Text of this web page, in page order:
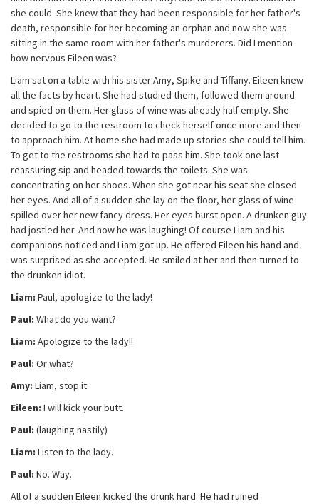
she could. She knew that they had been responsible for her father's
death, responsible for her becoming an orphan and now she was
sitting in the same room with her father's murderers. Did I mention
how nervous Eileen was?
Liam sat on a table with his sister Amy, Spike and Tiffany. Eileen knew
all the facts by heart. She had studied them, followed them around
and spied on them. Her glass of wine was already half empty. She
decided to go to the restroom to check herself once more and then
to approach him. At home she had made up stories she could tell him.
To get to the restrooms she had to pass him. She took one last
reassuring sip and headed towards the toilets. She was
concentrating on her shoes. When she got near his seat she closed
her eyes. And all of a sudden she lay on the floor, her glass of wine
spilled over her new fancy dress. Her eyes burst open. A drunken guy
had jostled her. And now he was laughing! Of course Liam and his
companions noticed and Liam got up. He offered Eileen his hand and
was surprised as she accepted. He smiled at her and then turned to
the drunken idiot.
Liam: Paul, apologize to the lady!
Paul: What do you want?
Liam: Apologize to the lady!!
Paul: Or what?
Amy: Liam, stop it.
Eileen: I will kick your butt.
Paul: (laughing nastily)
Liam: Listen to the lady.
Paul: No. Way.
All of a sudden Eileen kicked the drunk hard. He had ruined